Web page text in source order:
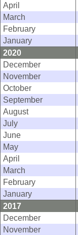
April
March
February
January
2020
December
November
October
September
August
July
June
May
April
March
February
January
2017
December
November